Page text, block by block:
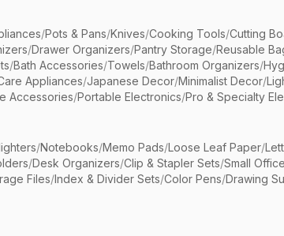
/Pots & Pans/Knives/Cooking Tools/Cutting
/Drawer Organizers/Pantry Storage/Reusable
/Bath Accessories/Towels/Bathroom Organizers/
Appliances/Japanese Decor/Minimalist Decor/
Accessories/Portable Electronics/Pro & Specialty
/Notebooks/Memo Pads/Loose Leaf Paper/
/Desk Organizers/Clip & Stapler Sets/Small
Files/Index & Divider Sets/Color Pens/Drawing